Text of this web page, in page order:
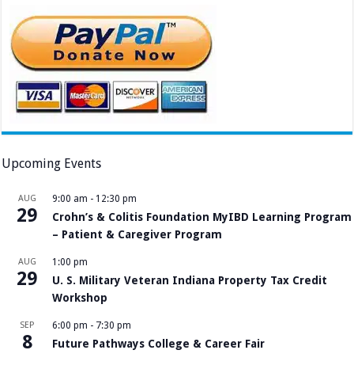
Upcoming Events
AUG
29
9:00 am - 12:30 pm
Crohn’s & Colitis Foundation MyIBD Learning Program
– Patient & Caregiver Program
AUG
29
1:00 pm
U. S. Military Veteran Indiana Property Tax Credit
Workshop
SEP
8
6:00 pm - 7:30 pm
Future Pathways College & Career Fair